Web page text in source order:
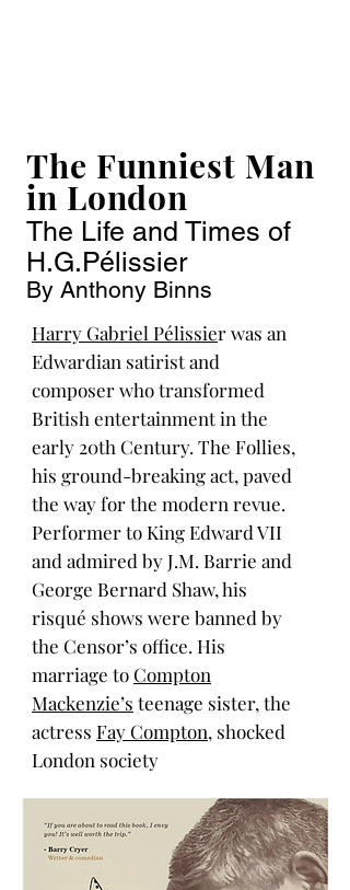
The Funniest Man
in London
The Life and Times of
H.G.Pélissier
By Anthony Binns
Harry Gabriel Pélissier was an
Edwardian satirist and
composer who transformed
British entertainment in the
early 20th Century. The Follies,
his ground-breaking act, paved
the way for the modern revue.
Performer to King Edward VII
and admired by J.M. Barrie and
George Bernard Shaw, his
risqué shows were banned by
the Censor’s office. His
marriage to Compton
Mackenzie’s teenage sister, the
actress Fay Compton, shocked
London society